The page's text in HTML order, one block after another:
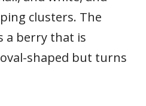
clusters. The
a berry that is
shaped but turns